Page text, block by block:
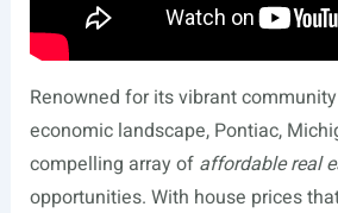
Renowned for its vibrant
economic landscape, Pontiac,
compelling array of affordable real
opportunities. With house prices